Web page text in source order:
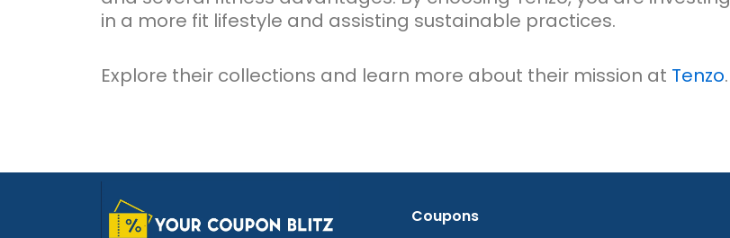
in a more fit lifestyle and assisting sustainable practices.
Explore their collections and learn more about their mission at Tenzo.
Coupons